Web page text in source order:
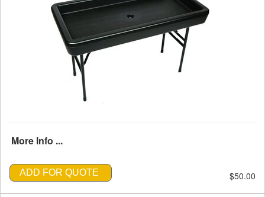
More Info ...
ADD FOR QUOTE $50.00